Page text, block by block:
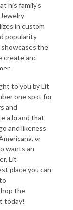
his family's
in custom
popularity
the
create and
to you by Lit
one spot for
and
a brand that
and likeness
or
wants an
Lit
place you can
the
today!